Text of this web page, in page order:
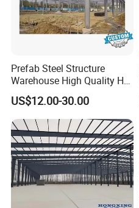
Prefab Steel Structure
Warehouse High Quality H
Steel Materials Steel
Structure Building
US$12.00-30.00